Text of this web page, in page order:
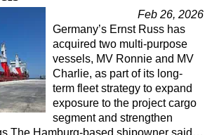
Feb 26, 2026
Germany’s Ernst Russ has
acquired two multi-purpose
vessels, MV Ronnie and MV
Charlie, as part of its long-
term fleet strategy to expand
exposure to the project cargo
segment and strengthen